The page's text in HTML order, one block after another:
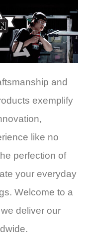
and
exemplify
like no
perfection of
your everyday
Welcome to a
deliver our